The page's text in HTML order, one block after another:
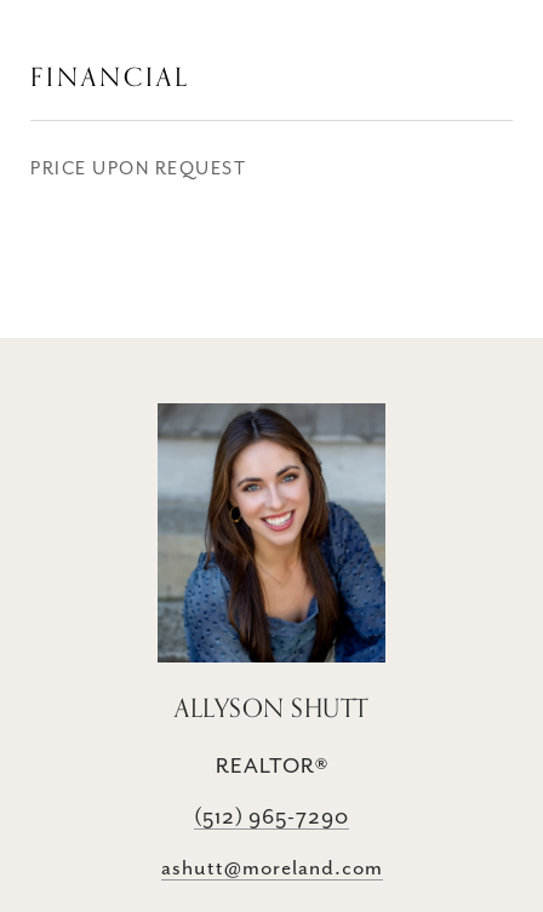
FINANCIAL
PRICE UPON REQUEST
ALLYSON SHUTT
REALTOR®
(512) 965-7290
ashutt@moreland.com